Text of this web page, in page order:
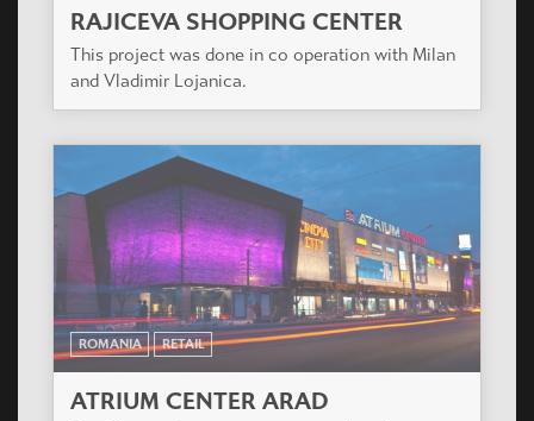
RAJICEVA SHOPPING CENTER
This project was done in co operation with Milan
and Vladimir Lojanica.
ROMANIA RETAIL
ATRIUM CENTER ARAD